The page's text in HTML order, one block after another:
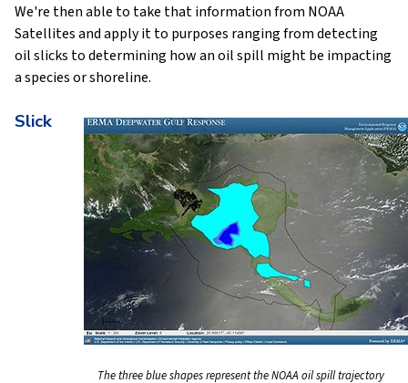
We're then able to take that information from NOAA
Satellites and apply it to purposes ranging from detecting
oil slicks to determining how an oil spill might be impacting
a species or shoreline.
The three blue shapes represent the NOAA oil spill trajectory
Slick